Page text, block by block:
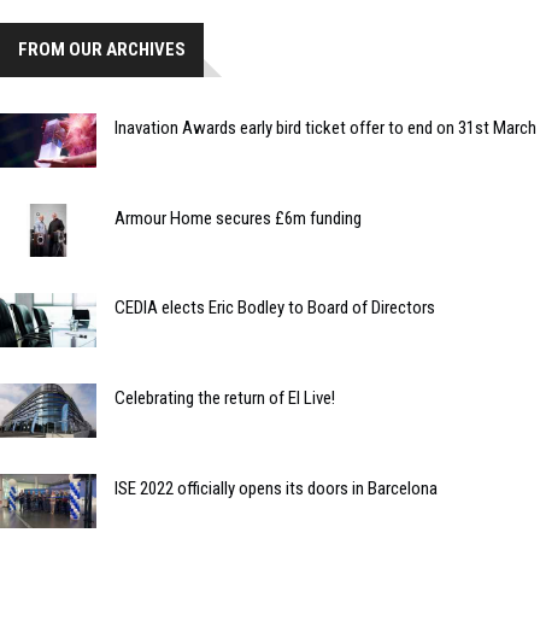
FROM OUR ARCHIVES
Inavation Awards early bird ticket offer to end on 31st March
Armour Home secures £6m funding
CEDIA elects Eric Bodley to Board of Directors
Celebrating the return of EI Live!
ISE 2022 officially opens its doors in Barcelona